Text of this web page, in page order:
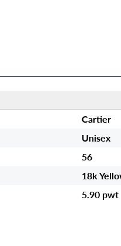
Cartier
Unisex
56
18k
5.90 pwt